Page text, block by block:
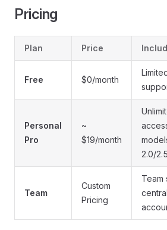
Pricing
Plan Price
Free $0/month
Personal
Pro
~
$19/month
2.0/
Team
Custom
Pricing
Team